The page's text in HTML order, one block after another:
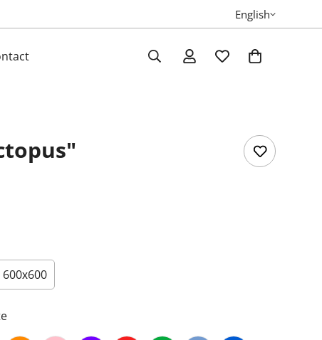
English
600х600